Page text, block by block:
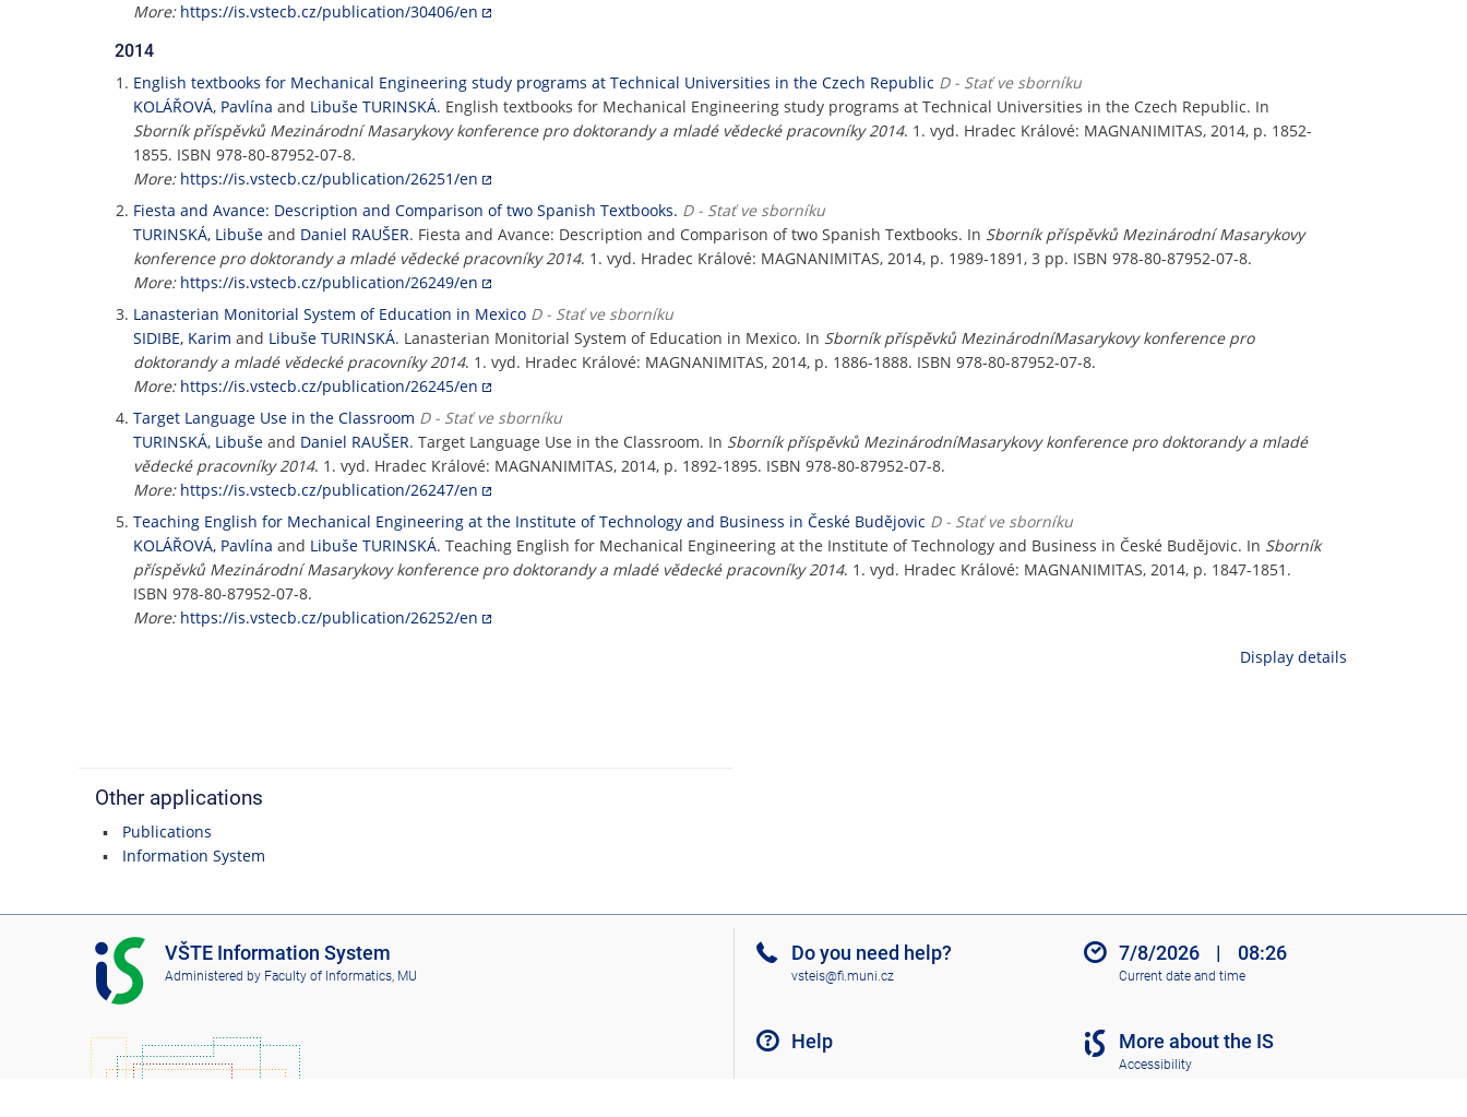
More: https://is.vstecb.cz/publication/30406/en
2014
English textbooks for Mechanical Engineering study programs at Technical Universities in the Czech Republic D - Stať ve sborníku
KOLÁŘOVÁ, Pavlína and Libuše TURINSKÁ. English textbooks for Mechanical Engineering study programs at Technical Universities in the Czech Republic. In
Sborník příspěvků Mezinárodní Masarykovy konference pro doktorandy a mladé vědecké pracovníky 2014. 1. vyd. Hradec Králové: MAGNANIMITAS, 2014, p. 1852-
1855. ISBN 978-80-87952-07-8.
More: https://is.vstecb.cz/publication/26251/en
Fiesta and Avance: Description and Comparison of two Spanish Textbooks. D - Stať ve sborníku
TURINSKÁ, Libuše and Daniel RAUŠER. Fiesta and Avance: Description and Comparison of two Spanish Textbooks. In Sborník příspěvků Mezinárodní Masarykovy
konference pro doktorandy a mladé vědecké pracovníky 2014. 1. vyd. Hradec Králové: MAGNANIMITAS, 2014, p. 1989-1891, 3 pp. ISBN 978-80-87952-07-8.
More: https://is.vstecb.cz/publication/26249/en
Lanasterian Monitorial System of Education in Mexico D - Stať ve sborníku
SIDIBE, Karim and Libuše TURINSKÁ. Lanasterian Monitorial System of Education in Mexico. In Sborník příspěvků MezinárodníMasarykovy konference pro
doktorandy a mladé vědecké pracovníky 2014. 1. vyd. Hradec Králové: MAGNANIMITAS, 2014, p. 1886-1888. ISBN 978-80-87952-07-8.
More: https://is.vstecb.cz/publication/26245/en
Target Language Use in the Classroom D - Stať ve sborníku
TURINSKÁ, Libuše and Daniel RAUŠER. Target Language Use in the Classroom. In Sborník příspěvků MezinárodníMasarykovy konference pro doktorandy a mladé
vědecké pracovníky 2014. 1. vyd. Hradec Králové: MAGNANIMITAS, 2014, p. 1892-1895. ISBN 978-80-87952-07-8.
More: https://is.vstecb.cz/publication/26247/en
Teaching English for Mechanical Engineering at the Institute of Technology and Business in České Budějovic D - Stať ve sborníku
KOLÁŘOVÁ, Pavlína and Libuše TURINSKÁ. Teaching English for Mechanical Engineering at the Institute of Technology and Business in České Budějovic. In Sborník
příspěvků Mezinárodní Masarykovy konference pro doktorandy a mladé vědecké pracovníky 2014. 1. vyd. Hradec Králové: MAGNANIMITAS, 2014, p. 1847-1851.
ISBN 978-80-87952-07-8.
More: https://is.vstecb.cz/publication/26252/en
Display details
Other applications
Publications
Information System
I
S
V
T
VŠTE Information System
Administered by Faculty of Informatics, MU
Do you need help?
vsteis@fi.muni.cz
Help
7/8/2026 | 08:26
Current date and time
More about the IS
Accessibility